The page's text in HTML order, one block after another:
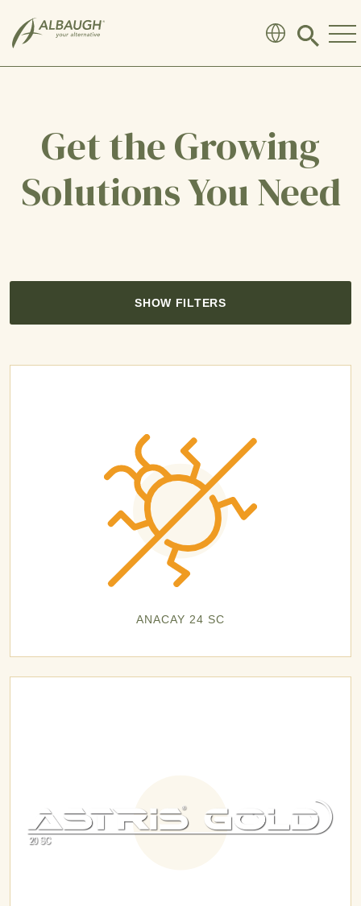
Click
search
Get the Growing
Solutions You Need
SHOW FILTERS
ANACAY 24 SC